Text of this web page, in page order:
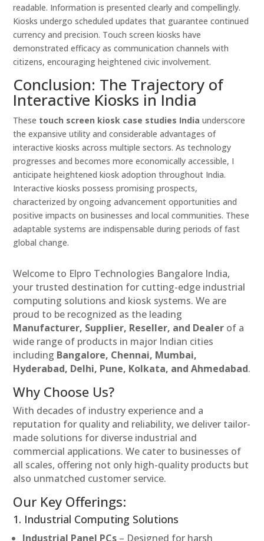
readable. Information is presented clearly and compellingly.
Kiosks undergo scheduled updates that guarantee continued
currency and precision. Touch screen kiosks have
demonstrated efficacy as communication channels with
citizens, encouraging heightened civic involvement.
Conclusion: The Trajectory of
Interactive Kiosks in India
These touch screen kiosk case studies India underscore
the expansive utility and considerable advantages of
interactive kiosks across multiple sectors. As technology
progresses and becomes more economically accessible, I
anticipate heightened kiosk adoption throughout India.
Interactive kiosks possess promising prospects,
characterized by ongoing advancement opportunities and
positive impacts on businesses and local communities. These
adaptable systems are indispensable during periods of fast
global change.
Welcome to Elpro Technologies Bangalore India,
your trusted destination for cutting-edge industrial
computing solutions and kiosk systems. We are
proud to be recognized as the leading
Manufacturer, Supplier, Reseller, and Dealer of a
wide range of products in major Indian cities
including Bangalore, Chennai, Mumbai,
Hyderabad, Delhi, Pune, Kolkata, and Ahmedabad.
Why Choose Us?
With decades of industry experience and a
reputation for quality and reliability, we deliver tailor-
made solutions for diverse industrial and
commercial applications. We cater to businesses of
all scales, offering not only high-quality products but
also unmatched customer service.
Our Key Offerings:
1. Industrial Computing Solutions
Industrial Panel PCs – Designed for harsh